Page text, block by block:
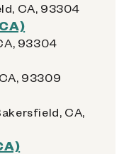
CA, 93304
93304
93309
CA,